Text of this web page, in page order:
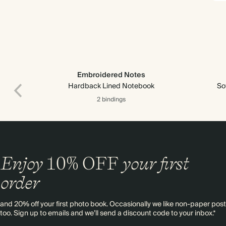
Embroidered Notes
Hardback Lined Notebook
2 bindings
Enjoy 10% OFFyour first
order
and 20% off your first photo book. Occasionally we like non-paper post
too. Sign up to emails and we’ll send a discount code to your inbox.*